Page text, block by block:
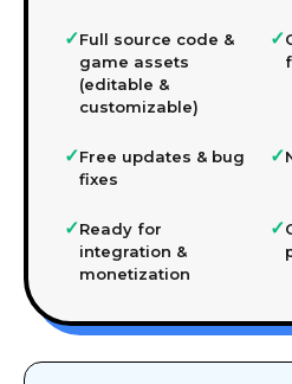
✓Full source code &
game assets
(editable &
customizable)
✓
✓Free updates & bug
fixes
✓
✓Ready for
integration &
monetization
✓